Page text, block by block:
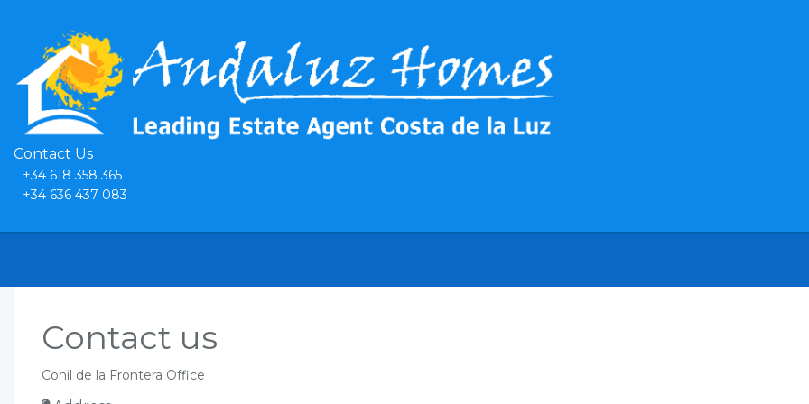
Contact Us
+34 618 358 365
+34 636 437 083
Contact us
Conil de la Frontera Office